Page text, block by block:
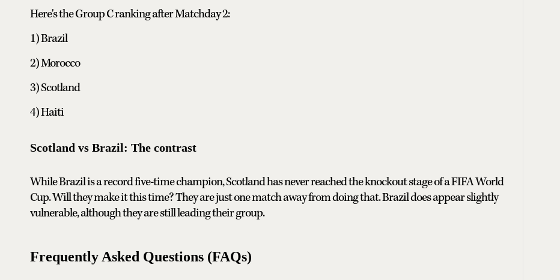
Here's the Group C ranking after Matchday 2:
1) Brazil
2) Morocco
3) Scotland
4) Haiti
Scotland vs Brazil: The contrast
While Brazil is a record five-time champion, Scotland has never reached the knockout stage of a FIFA World
Cup. Will they make it this time? They are just one match away from doing that. Brazil does appear slightly
vulnerable, although they are still leading their group.
Frequently Asked Questions (FAQs)